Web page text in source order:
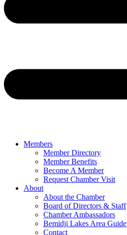
Members
Member Directory
Member Benefits
Become A Member
Request Chamber Visit
About
About the Chamber
Board of Directors & Staff
Chamber Ambassadors
Bemidji Lakes Area Guide
Contact